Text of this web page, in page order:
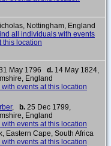
Nottingham, England
May 1796 d. 14 May 1824,
England
, b. 25 Dec 1799,
England
Eastern Cape, South Africa